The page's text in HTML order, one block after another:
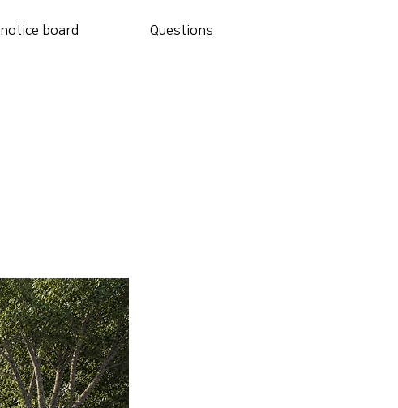
notice board Questions